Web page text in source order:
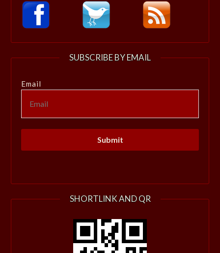
SUBSCRIBE BY EMAIL
Email
SHORTLINK AND QR